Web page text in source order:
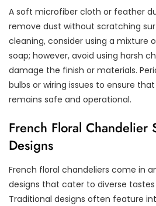
A soft microfiber cloth or feather
remove dust without scratching
cleaning, consider using a mixture
soap; however, avoid using harsh
damage the finish or materials.
bulbs or wiring issues to ensure
remains safe and operational.
French Floral Chandelier
Designs
French floral chandeliers come in
designs that cater to diverse
Traditional designs often feature